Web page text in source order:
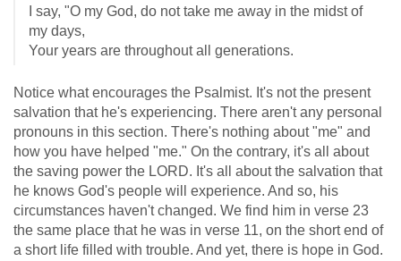
I say, "O my God, do not take me away in the midst of
my days,
Your years are throughout all generations.
Notice what encourages the Psalmist. It's not the present
salvation that he's experiencing. There aren't any personal
pronouns in this section. There's nothing about "me" and
how you have helped "me." On the contrary, it's all about
the saving power the LORD. It's all about the salvation that
he knows God's people will experience. And so, his
circumstances haven't changed. We find him in verse 23
the same place that he was in verse 11, on the short end of
a short life filled with trouble. And yet, there is hope in God.